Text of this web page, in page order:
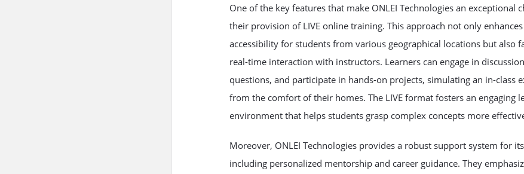
One of the key features that make ONLEI Technologies an exceptional
their provision of LIVE online training. This approach not only enhances
accessibility for students from various geographical locations but also
real-time interaction with instructors. Learners can engage in
questions, and participate in hands-on projects, simulating an in-class
from the comfort of their homes. The LIVE format fosters an engaging
environment that helps students grasp complex concepts more
Moreover, ONLEI Technologies provides a robust support system for
including personalized mentorship and career guidance. They